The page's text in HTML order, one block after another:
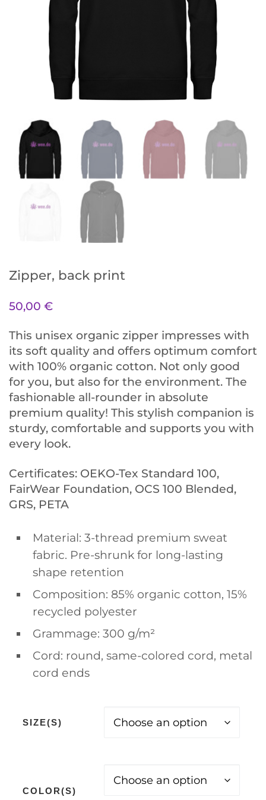
Zipper, back print
50,00 €
This unisex organic zipper impresses with
its soft quality and offers optimum comfort
with 100% organic cotton. Not only good
for you, but also for the environment. The
fashionable all-rounder in absolute
premium quality! This stylish companion is
sturdy, comfortable and supports you with
every look.
Certificates: OEKO-Tex Standard 100,
FairWear Foundation, OCS 100 Blended,
GRS, PETA
Material: 3-thread premium sweat
fabric. Pre-shrunk for long-lasting
shape retention
Composition: 85% organic cotton, 15%
recycled polyester
Grammage: 300 g/m²
Cord: round, same-colored cord, metal
cord ends
SIZE(S)
COLOR(S)